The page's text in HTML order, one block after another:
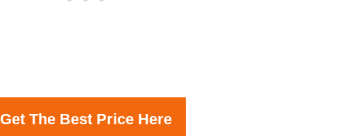
Get The Best Price Here